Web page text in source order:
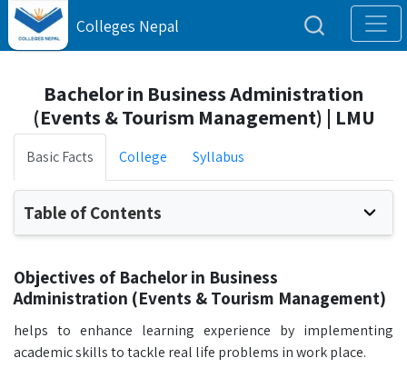
Colleges Nepal
Bachelor in Business Administration
(Events & Tourism Management) | LMU
Basic Facts College Syllabus
Table of Contents
Objectives of Bachelor in Business
Administration (Events & Tourism Management)
helps to enhance learning experience by implementing
academic skills to tackle real life problems in work place.